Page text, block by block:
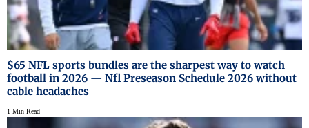
$65 NFL sports bundles are the sharpest way to watch
football in 2026 — Nfl Preseason Schedule 2026 without
cable headaches
1 Min Read